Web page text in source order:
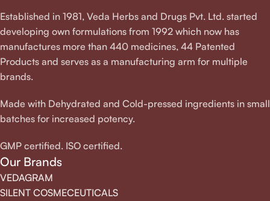
Established in 1981, Veda Herbs and Drugs Pvt. Ltd. started
developing own formulations from 1992 which now has
manufactures more than 440 medicines, 44 Patented
Products and serves as a manufacturing arm for multiple
brands.
Made with Dehydrated and Cold-pressed ingredients in small
batches for increased potency.
GMP certified. ISO certified.
Our Brands
VEDAGRAM
SILENT COSMECEUTICALS